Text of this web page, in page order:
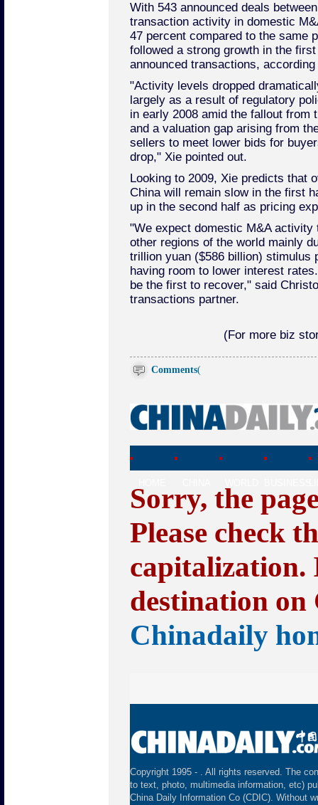
With 543 announced deals
transaction activity in domestic
47 percent compared to the same
followed a strong growth in the
announced transactions,
"Activity levels dropped
largely as a result of regulatory
in early 2008 amid the fallout from
and a valuation gap arising from
sellers to meet lower bids for
drop," Xie pointed out.
Looking to 2009, Xie predicts that
China will remain slow in the first
up in the second half as pricing
"We expect domestic M&A activity
other regions of the world mainly
trillion yuan ($586 billion) stimulus
having room to lower interest
be the first to recover," said
transactions partner.
(For more biz
Comments(
Sorry, the
Please check
capitalization.
destination
Chinadaily
Copyright 1995 - . All rights reserved. The
to text, photo, multimedia information, etc)
China Daily Information Co (CDIC). Without